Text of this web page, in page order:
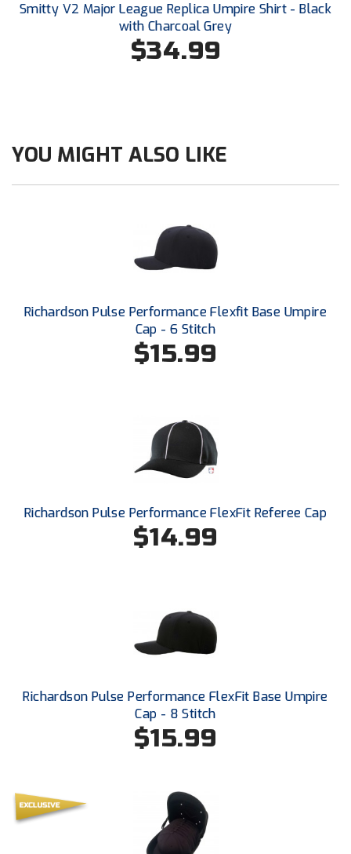
Virginia High School League
West Coast Umpires Association
Western Athletic Conference Baseball
Youth League Officials
Smitty V2 Major League Replica Umpire Shirt - Black
with Charcoal Grey
$34.99
YOU MIGHT ALSO LIKE
Richardson Pulse Performance Flexfit Base Umpire
Cap - 6 Stitch
$15.99
Richardson Pulse Performance FlexFit Referee Cap
$14.99
Richardson Pulse Performance FlexFit Base Umpire
Cap - 8 Stitch
$15.99